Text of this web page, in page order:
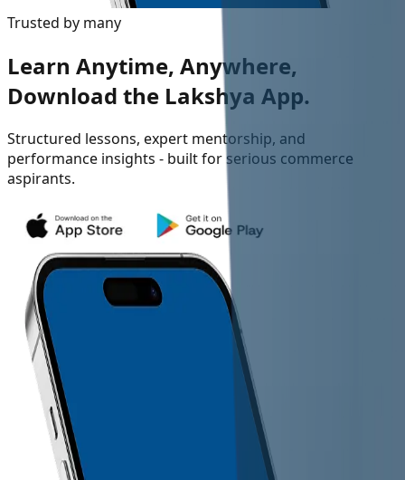
Trusted by many
Learn Anytime, Anywhere,
Download the Lakshya App.
Structured lessons, expert mentorship, and
performance insights - built for serious commerce
aspirants.